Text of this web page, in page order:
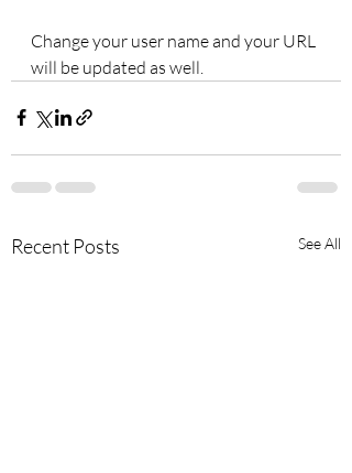
Change your user name and your URL
will be updated as well.
Recent Posts See All